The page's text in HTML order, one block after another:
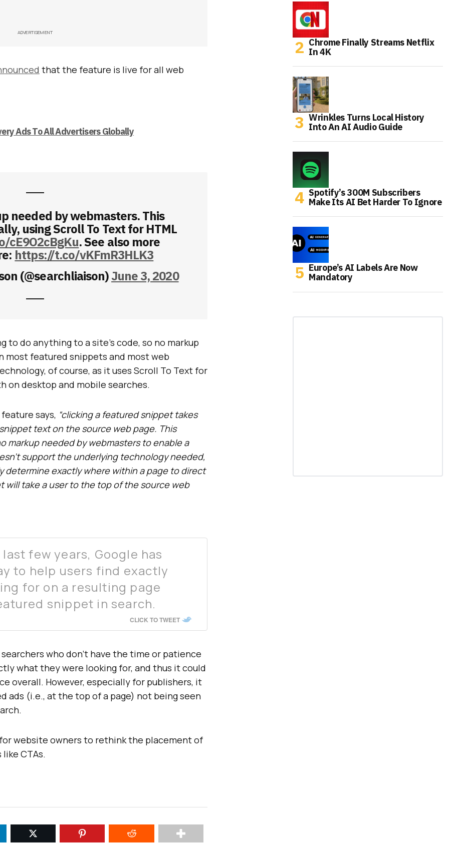
ADVERTISEMENT
that the feature is live for all web
Ads To All Advertisers Globally
needed by webmasters. This
using Scroll To Text for HTML
cE9O2cBgKu. See also more
https://t.co/vKFmR3HLK3
(@searchliaison)June 3, 2020
to do anything to a site’s code, so no markup
most featured snippets and most web
of course, as it uses Scroll To Text for
on desktop and mobile searches.
says, “clicking a featured snippet takes
text on the source web page. This
markup needed by webmasters to enable a
support the underlying technology needed,
determine exactly where within a page to direct
will take a user to the top of the source web
few years, Google has
to help users find exactly
for on a resulting page
snippet in search.
CLICK TO TWEET
who don’t have the time or patience
what they were looking for, and thus it could
overall. However, especially for publishers, it
ads (i.e., at the top of a page) not being seen
website owners to rethink the placement of
CTAs.
Chrome Finally Streams Netflix
In 4K
Wrinkles Turns Local History
Into An AI Audio Guide
Spotify’s 300M Subscribers
Make Its AI Bet Harder To Ignore
Europe’s AI Labels Are Now
Mandatory